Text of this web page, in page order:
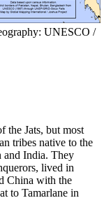
UNESCO /
the Jats, but most
tribes native to the
and India. They
lived in
China with the
to Tamarlane in